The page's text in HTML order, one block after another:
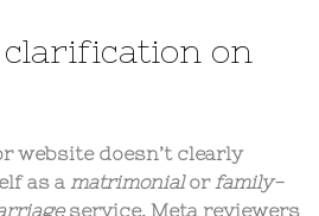
on
website doesn’t clearly
as a matrimonialor family-
service, Meta reviewers